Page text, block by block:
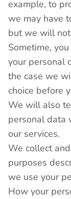
example, to
we may have
but we will
Sometime,
your personal
the case we
choice before
We will also
personal data
our services.
We collect
purposes
we use your
How your